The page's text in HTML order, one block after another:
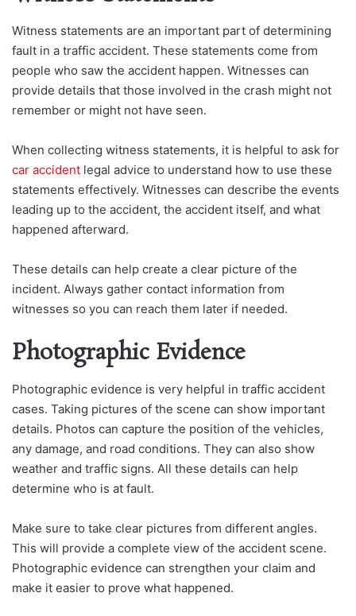
Witness statements are an important part of determining
fault in a traffic accident. These statements come from
people who saw the accident happen. Witnesses can
provide details that those involved in the crash might not
remember or might not have seen.
When collecting witness statements, it is helpful to ask for
car accident legal advice to understand how to use these
statements effectively. Witnesses can describe the events
leading up to the accident, the accident itself, and what
happened afterward.
These details can help create a clear picture of the
incident. Always gather contact information from
witnesses so you can reach them later if needed.
Photographic Evidence
Photographic evidence is very helpful in traffic accident
cases. Taking pictures of the scene can show important
details. Photos can capture the position of the vehicles,
any damage, and road conditions. They can also show
weather and traffic signs. All these details can help
determine who is at fault.
Make sure to take clear pictures from different angles.
This will provide a complete view of the accident scene.
Photographic evidence can strengthen your claim and
make it easier to prove what happened.